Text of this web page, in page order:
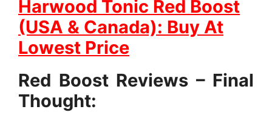
Harwood Tonic Red Boost
(USA & Canada): Buy At
Lowest Price
Red Boost Reviews – Final
Thought: